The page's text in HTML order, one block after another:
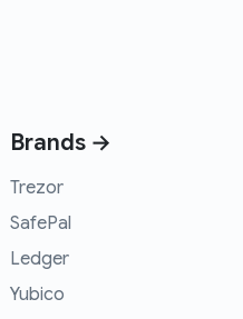
Brands →
Trezor
SafePal
Ledger
Yubico